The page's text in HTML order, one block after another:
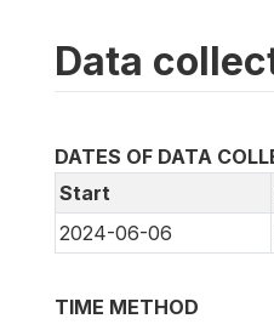
Data
DATES OF DATA
Start
2024-06-06
TIME METHOD